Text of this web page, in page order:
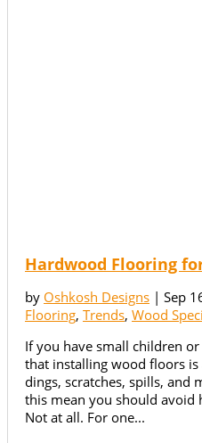
Hardwood Flooring
by Oshkosh Designs | Sep
Flooring, Trends, Wood
If you have small children
that installing wood floors
dings, scratches, spills, and
this mean you should avoid
Not at all. For one...